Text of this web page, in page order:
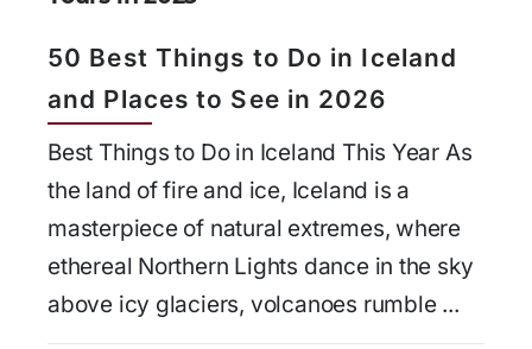
50 Best Things to Do in Iceland
and Places to See in 2026
Best Things to Do in Iceland This Year As
the land of fire and ice, Iceland is a
masterpiece of natural extremes, where
ethereal Northern Lights dance in the sky
above icy glaciers, volcanoes rumble ...